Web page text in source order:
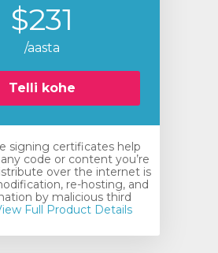
$231
/aasta
Telli kohe
signing certificates help
code or content you’re
over the internet is
re-hosting, and
by malicious third
Full Product Details